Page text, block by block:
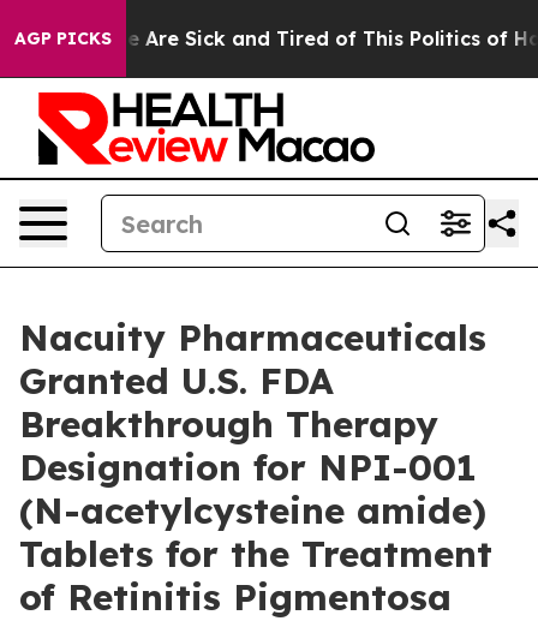
AGP PICKS
“People Are Sick and Tired of This Politics of
Nacuity Pharmaceuticals
Granted U.S. FDA
Breakthrough Therapy
Designation for NPI-001
(N-acetylcysteine amide)
Tablets for the Treatment
of Retinitis Pigmentosa